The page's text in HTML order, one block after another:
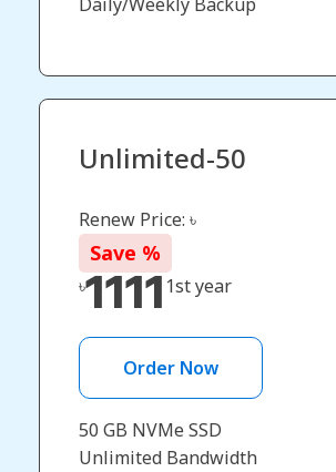
Unlimited-50
Renew Price: ৳
Save %
৳11111st year
Order Now
50 GB NVMe SSD
Unlimited Bandwidth